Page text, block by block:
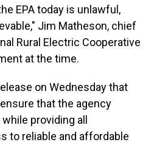
EPA today is unlawful,
Jim Matheson, chief
Rural Electric Cooperative
at the time.
on Wednesday that
that the agency
providing all
to reliable and affordable